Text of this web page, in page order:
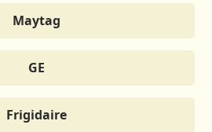
Maytag
GE
Frigidaire